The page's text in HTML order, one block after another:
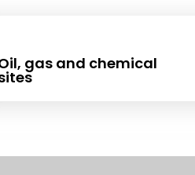
gas and chemical